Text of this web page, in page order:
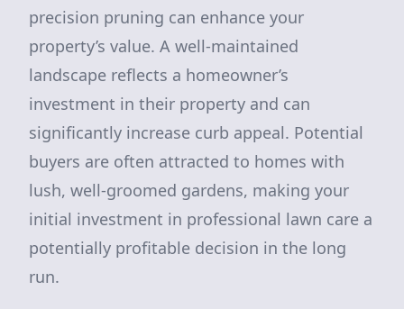
precision pruning can enhance your
property’s value. A well-maintained
landscape reflects a homeowner’s
investment in their property and can
significantly increase curb appeal. Potential
buyers are often attracted to homes with
lush, well-groomed gardens, making your
initial investment in professional lawn care a
potentially profitable decision in the long
run.